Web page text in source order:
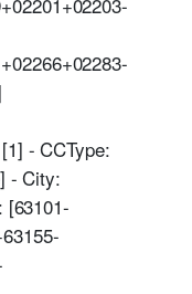
- CCType:
- City:
[63101-